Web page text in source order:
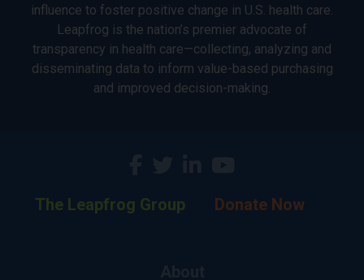
influence to foster positive change in U.S. health care.
Leapfrog is the nation’s premier advocate of
transparency in health care—collecting, analyzing and
disseminating data to inform value-based purchasing
and improved decision-making.
The Leapfrog Group Donate Now